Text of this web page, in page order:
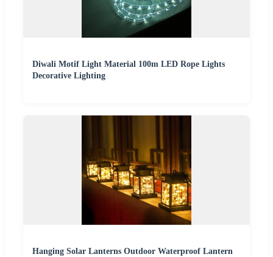
Diwali Motif Light Material 100m LED Rope Lights
Decorative Lighting
Hanging Solar Lanterns Outdoor Waterproof Lantern